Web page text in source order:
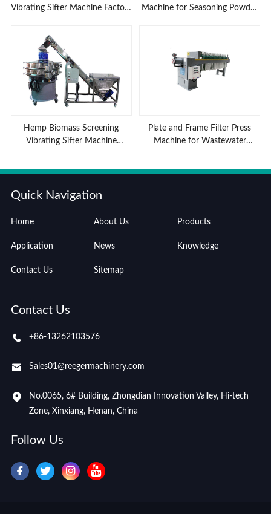
Vibrating Sifter Machine Factory
Machine for Seasoning Powder
Hemp Biomass Screening
Vibrating Sifter Machine
Plate and Frame Filter Press
Machine for Wastewater
Quick Navigation
Home About Us Products
Application News Knowledge
Contact Us Sitemap
Contact Us
+86-13262103576
Sales01@reegermachinery.com
No.0065, 6# Building, Zhongdian Innovation Valley, Hi-tech
Zone, Xinxiang, Henan, China
Follow Us